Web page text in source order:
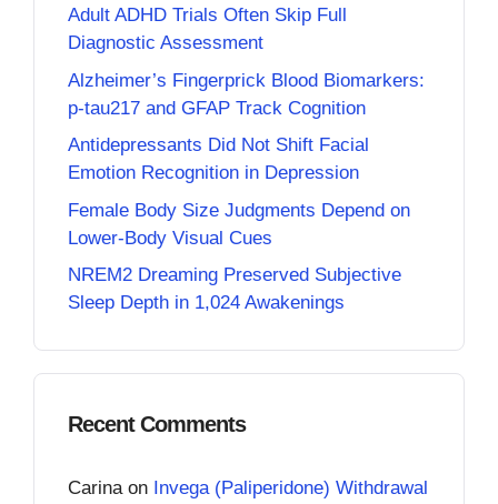
Adult ADHD Trials Often Skip Full
Diagnostic Assessment
Alzheimer’s Fingerprick Blood Biomarkers:
p-tau217 and GFAP Track Cognition
Antidepressants Did Not Shift Facial
Emotion Recognition in Depression
Female Body Size Judgments Depend on
Lower-Body Visual Cues
NREM2 Dreaming Preserved Subjective
Sleep Depth in 1,024 Awakenings
Recent Comments
Carinaon Invega (Paliperidone) Withdrawal